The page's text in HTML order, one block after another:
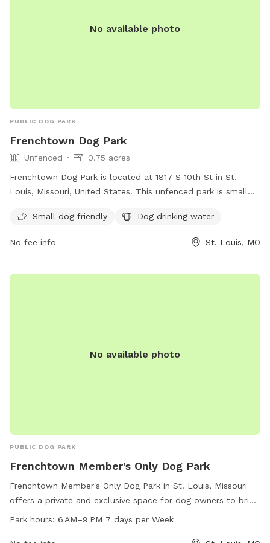
No available photo
PUBLIC DOG PARK
Frenchtown Dog Park
Unfenced
0.75 acres
Frenchtown Dog Park is located at 1817 S 10th St in St.
Louis, Missouri, United States. This unfenced park is small
friends. For more information, visit their website at
https://frenchtowndogpark.com/contact-us/ or contact
environment for your dogs to socialize and play in
Small dog friendly Dog drinking water
No fee info St. Louis, MO
No available photo
PUBLIC DOG PARK
Frenchtown Member's Only Dog Park
Frenchtown Member's Only Dog Park in St. Louis, Missouri
offers a private and exclusive space for dog owners to bring
their furry friends. Located on Emmet St, the park is open
Park hours: 6 AM–9 PM 7 days per Week